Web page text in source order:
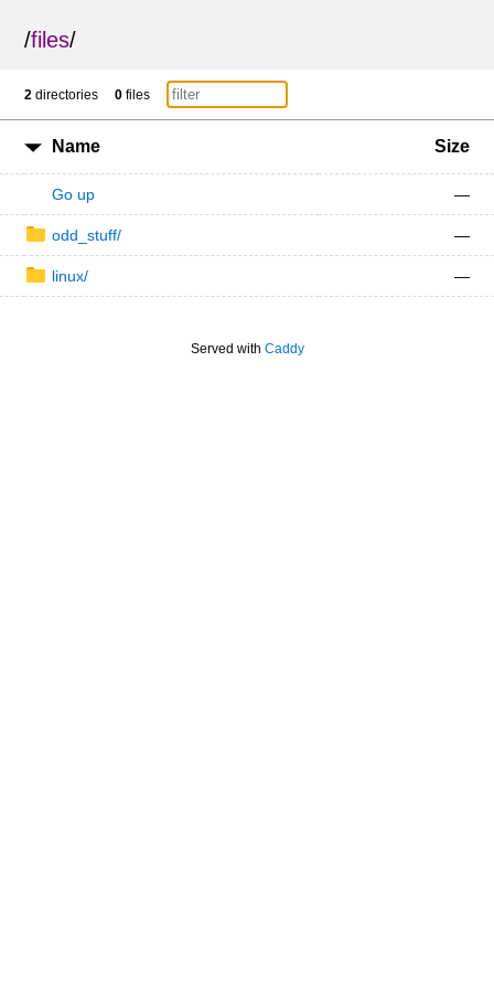
/files/
2 directories 0 files
Name Size
Go up —
odd_stuff/ —
linux/ —
Served with Caddy